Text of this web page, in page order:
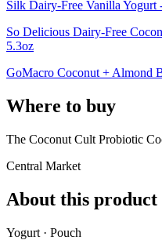
Silk Dairy-Free Vanilla Yogurt
So Delicious Dairy-Free
5.3oz
GoMacro Coconut + Almond
Where to buy
The Coconut Cult Probiotic
Central Market
About this product
Yogurt · Pouch